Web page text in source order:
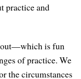
practice and
is fun
of practice. We
the circumstances